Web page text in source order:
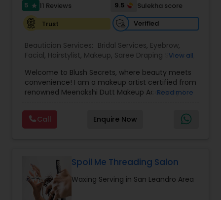
Bridal Services
5 star 11 Reviews 9.5
Sulekha score
Trust
Verified
Beautician Services: Bridal Services, Eyebrow,
Facial, Hairstylist, Makeup, Saree Draping Services
View all
Welcome to Blush Secrets, where beauty meets
convenience! I am a makeup artist certified from
renowned Meenakshi Dutt Makeup Academy. I
threading, and waxing services tailored to
enhance your natural beauty. Whether you
prefer the comfort of your own home or a cozy
exceptional results every time.
Read more
Call Enquire Now
Spoil Me Threading Salon
Waxing Serving in San Leandro Area